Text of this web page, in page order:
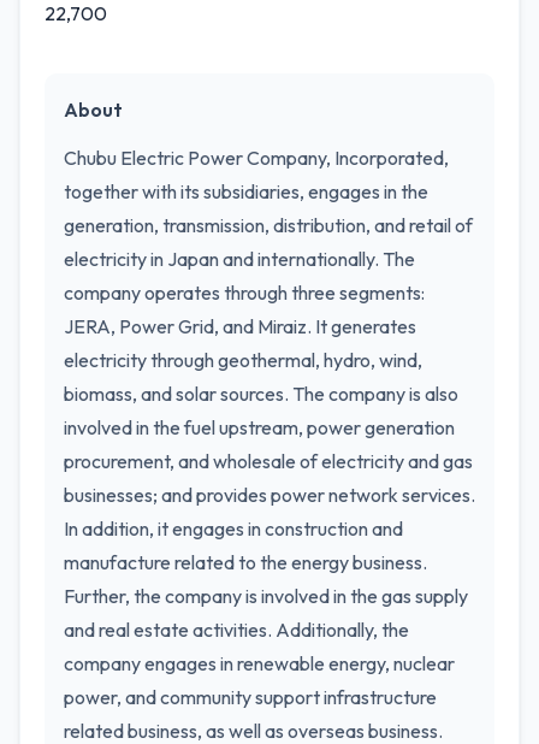
22,700
About
Chubu Electric Power Company, Incorporated,
together with its subsidiaries, engages in the
generation, transmission, distribution, and retail of
electricity in Japan and internationally. The
company operates through three segments:
JERA, Power Grid, and Miraiz. It generates
electricity through geothermal, hydro, wind,
biomass, and solar sources. The company is also
involved in the fuel upstream, power generation
procurement, and wholesale of electricity and gas
businesses; and provides power network services.
In addition, it engages in construction and
manufacture related to the energy business.
Further, the company is involved in the gas supply
and real estate activities. Additionally, the
company engages in renewable energy, nuclear
power, and community support infrastructure
related business, as well as overseas business.